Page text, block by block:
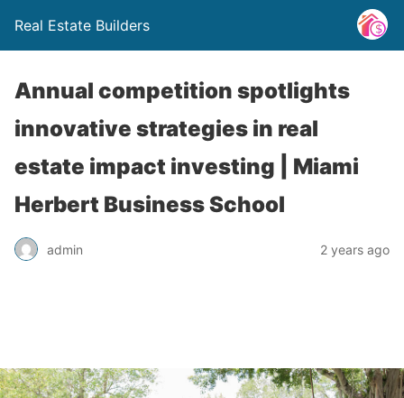
Real Estate Builders
Annual competition spotlights
innovative strategies in real
estate impact investing | Miami
Herbert Business School
admin 2 years ago